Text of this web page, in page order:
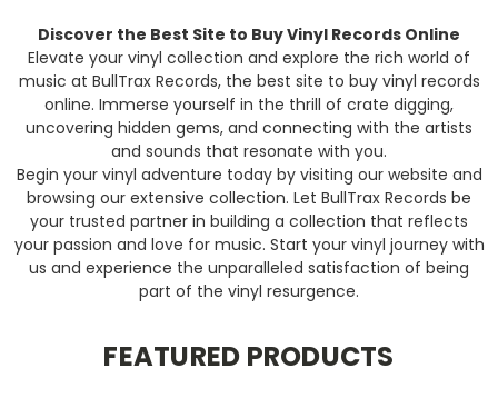
Discover the Best Site to Buy Vinyl Records Online
Elevate your vinyl collection and explore the rich world of
music at BullTrax Records, the best site to buy vinyl records
online. Immerse yourself in the thrill of crate digging,
uncovering hidden gems, and connecting with the artists
and sounds that resonate with you.
Begin your vinyl adventure today by visiting our website and
browsing our extensive collection. Let BullTrax Records be
your trusted partner in building a collection that reflects
your passion and love for music. Start your vinyl journey with
us and experience the unparalleled satisfaction of being
part of the vinyl resurgence.
FEATURED PRODUCTS